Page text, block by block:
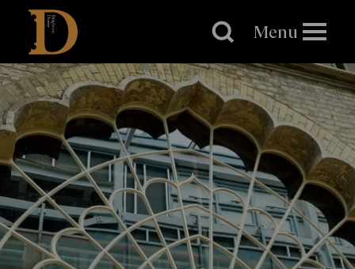
Brighton
Dome
Menu